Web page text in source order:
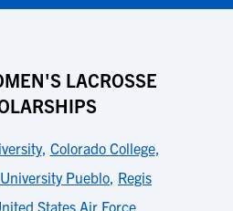
LACROSSE
, Colorado College,
Pueblo, Regis
States Air Force